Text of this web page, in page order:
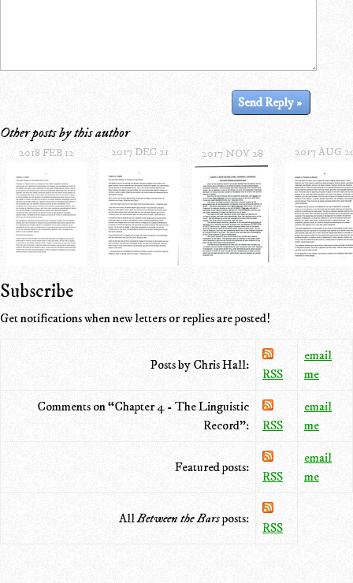
Other posts by this author
2018 FEB 12 2017 DEC 21 2017 NOV 28 2017 AUG
Subscribe
Get notifications when new letters or replies are posted!
Posts by Chris Hall:
RSS
email
me
Comments on “Chapter 4 - The Linguistic
Record”:
RSS
email
me
Featured posts:
RSS
email
me
AllBetween the Barsposts:
RSS